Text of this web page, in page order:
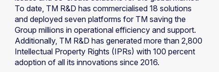
To date, TM R&D has commercialised 18 solutions
and deployed seven platforms for TM saving the
Group millions in operational efficiency and support.
Additionally, TM R&D has generated more than 2,800
Intellectual Property Rights (IPRs) with 100 percent
adoption of all its innovations since 2016.